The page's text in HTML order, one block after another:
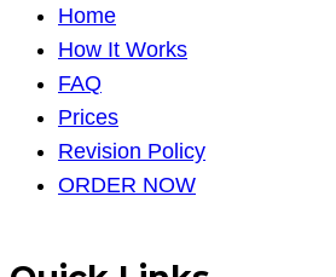
Home
How It Works
FAQ
Prices
Revision Policy
ORDER NOW